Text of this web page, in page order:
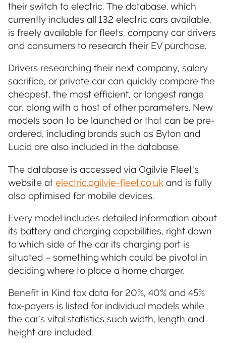
their switch to electric. The database, which
currently includes all 132 electric cars available,
is freely available for fleets, company car drivers
and consumers to research their EV purchase.
Drivers researching their next company, salary
sacrifice, or private car can quickly compare the
cheapest, the most efficient, or longest range
car, along with a host of other parameters. New
models soon to be launched or that can be pre-
ordered, including brands such as Byton and
Lucid are also included in the database.
The database is accessed via Ogilvie Fleet’s
website at electric.ogilvie-fleet.co.uk and is fully
also optimised for mobile devices.
Every model includes detailed information about
its battery and charging capabilities, right down
to which side of the car its charging port is
situated – something which could be pivotal in
deciding where to place a home charger.
Benefit in Kind tax data for 20%, 40% and 45%
tax-payers is listed for individual models while
the car’s vital statistics such width, length and
height are included.